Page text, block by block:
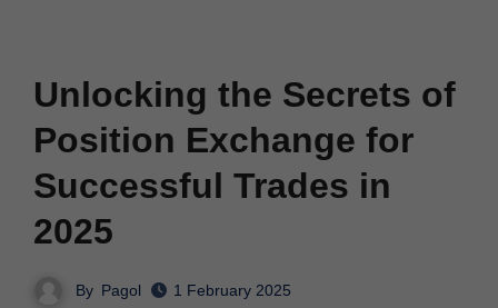
Unlocking the Secrets of
Position Exchange for
Successful Trades in
2025
By Pagol 1 February 2025